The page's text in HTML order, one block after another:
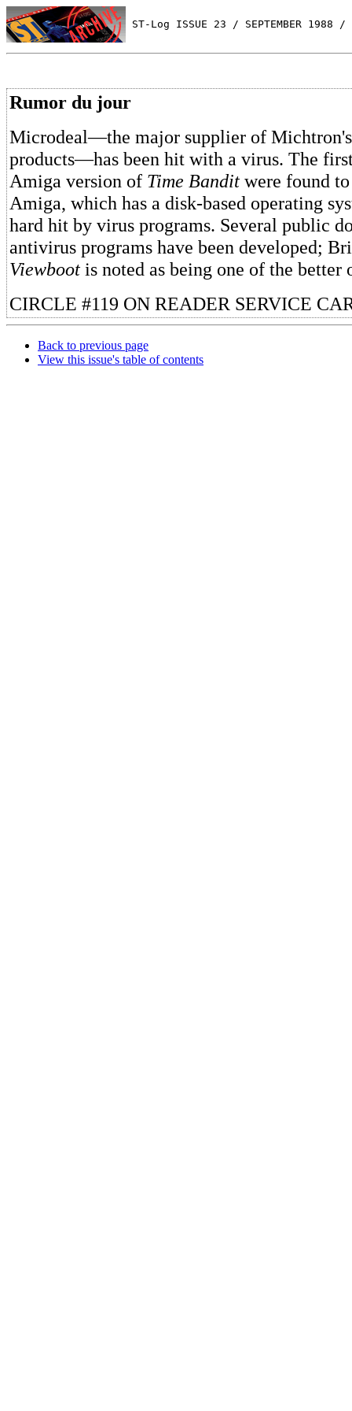
ST-Log ISSUE 23 / SEPTEMBER 1988 /
Rumor du jour
Microdeal—the major supplier of
products—has been hit with a virus. The
Amiga version of Time Bandit were found
Amiga, which has a disk-based operating
hard hit by virus programs. Several public
antivirus programs have been developed;
Viewboot is noted as being one of the better
CIRCLE #119 ON READER SERVICE
Back to previous page
View this issue's table of contents